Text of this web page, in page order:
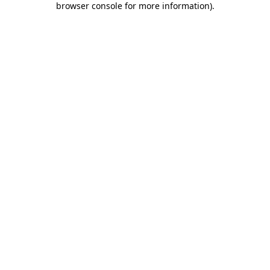
browser console for more information).